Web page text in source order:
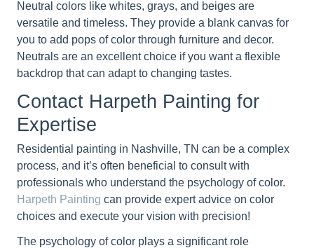
Neutral colors like whites, grays, and beiges are
versatile and timeless. They provide a blank canvas for
you to add pops of color through furniture and decor.
Neutrals are an excellent choice if you want a flexible
backdrop that can adapt to changing tastes.
Contact Harpeth Painting for
Expertise
Residential painting in Nashville, TN can be a complex
process, and it’s often beneficial to consult with
professionals who understand the psychology of color.
Harpeth Painting can provide expert advice on color
choices and execute your vision with precision!
The psychology of color plays a significant role